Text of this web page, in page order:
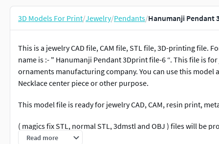
3D Models For Print/Jewelry/Pendants/Hanumanji Pendant
This is a jewelry CAD file, CAM file, STL file, 3D-printing file.
name is :- " Hanumanji Pendant 3Dprint file-6 “. This file is
ornaments manufacturing company. You can use this model
Necklace center piece or other purpose.
This model file is ready for jewelry CAD, CAM, resin print,
( magics fix STL, normal STL, 3dmstl and OBJ ) files will be
Read more